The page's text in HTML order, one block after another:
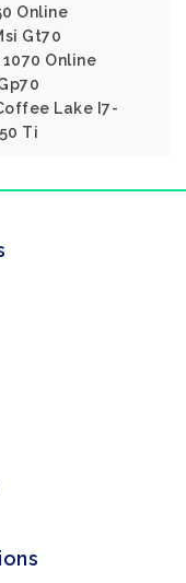
Online
Gt70
Online
Lake I7-
Ti